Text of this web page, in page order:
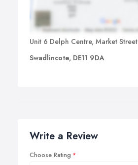
Unit 6 Delph Centre, Market Street
Swadlincote, DE11 9DA
Write a Review
Choose Rating